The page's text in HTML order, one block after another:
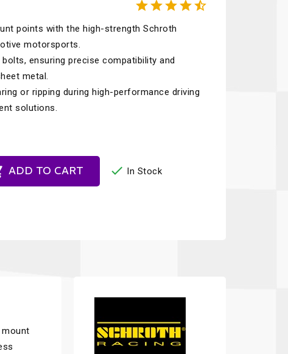
Red Head
Rothsport Racing
Safety Devices

points with the high-strength Schroth
motorsports.
ensuring precise compatibility and
metal.
or ripping during high-performance driving
solutions.
ADD TO CART  In Stock